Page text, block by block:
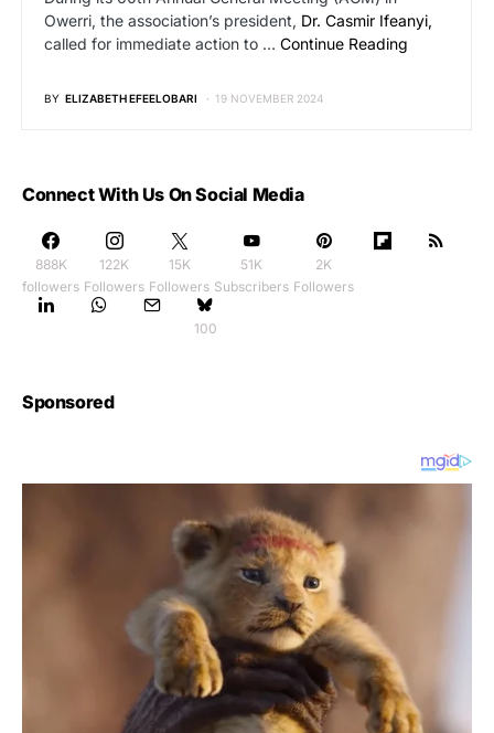
Owerri, the association’s president, Dr. Casmir Ifeanyi,
called for immediate action to … Continue Reading
BY ELIZABETH EFEELOBARI 19 NOVEMBER 2024
Connect With Us On Social Media
888K
followers
122K
Followers
15K
Followers
51K
Subscribers
2K
Followers
100
Sponsored